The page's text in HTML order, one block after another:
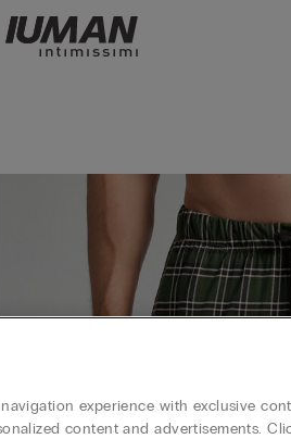
experience with exclusive
content and advertisements.